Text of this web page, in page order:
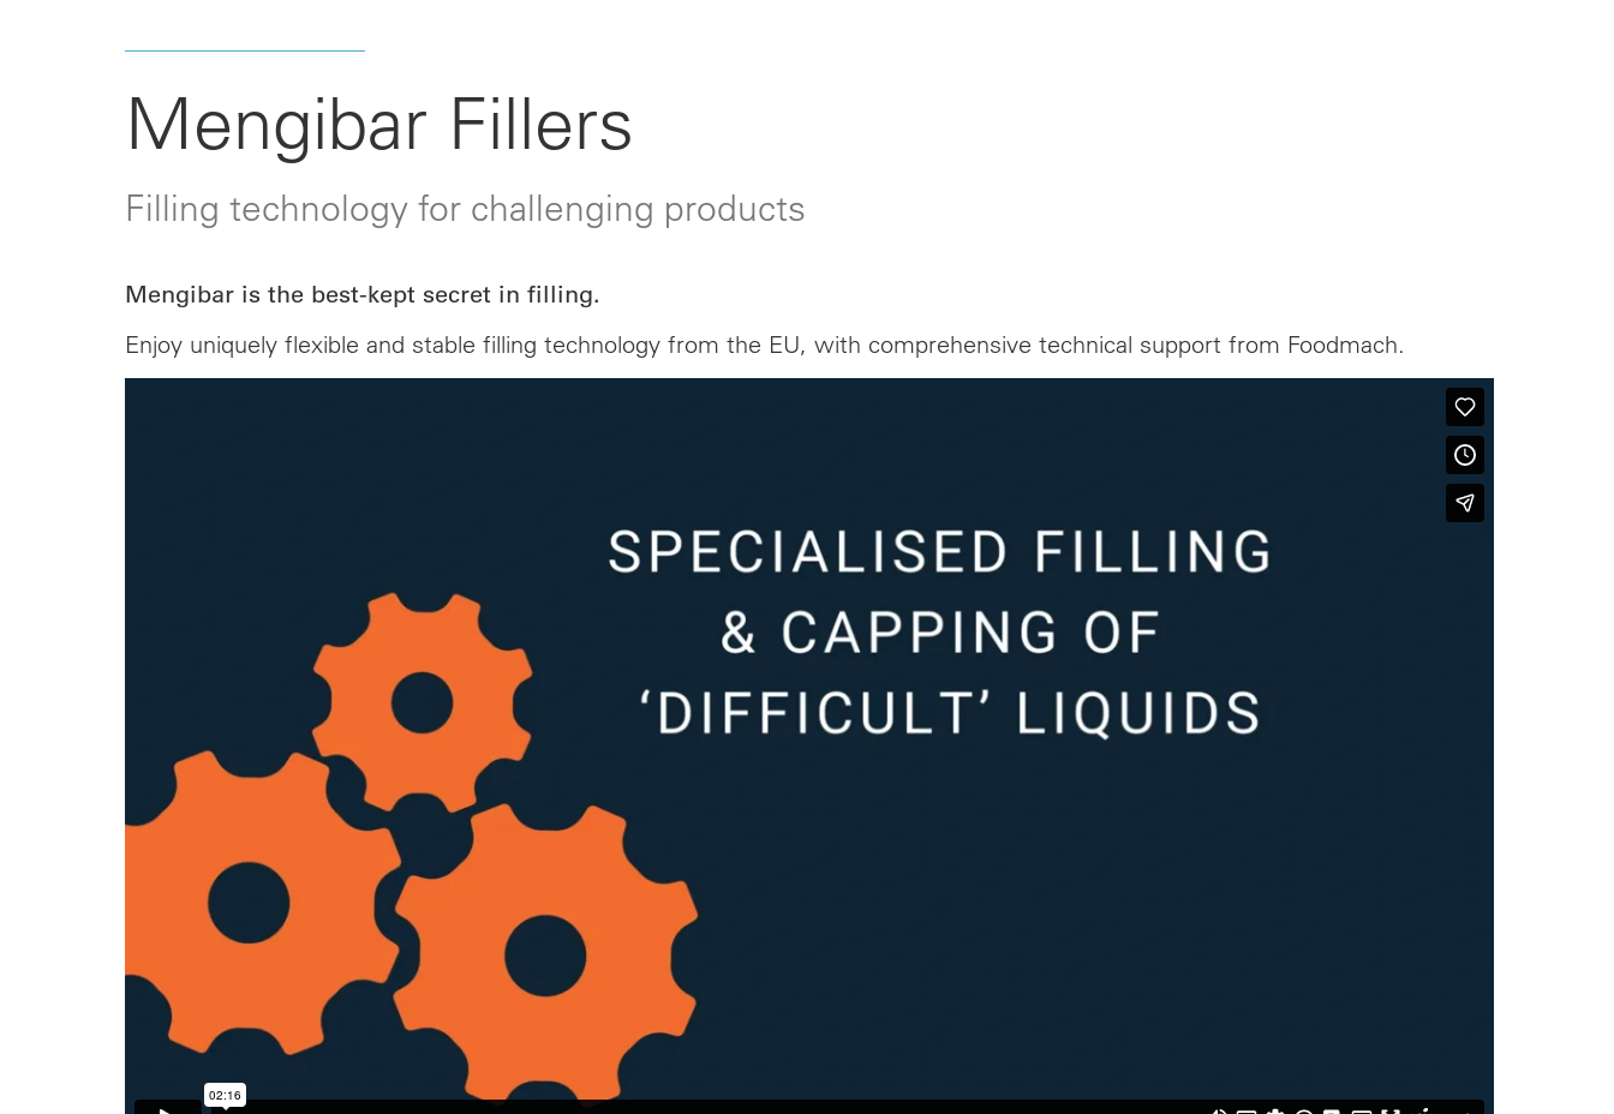
Mengibar Fillers
Filling technology for challenging products
Mengibar is the best-kept secret in filling.
Enjoy uniquely flexible and stable filling technology from the EU, with comprehensive technical support from Foodmach.